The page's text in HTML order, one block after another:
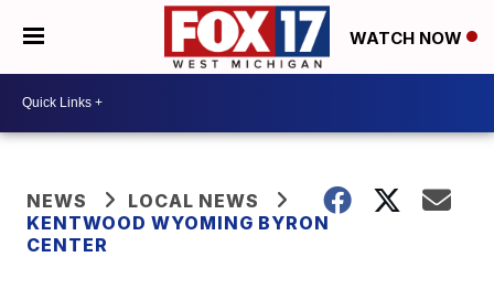
WATCH NOW
NEWS
LOCAL NEWS
KENTWOOD WYOMING BYRON
CENTER